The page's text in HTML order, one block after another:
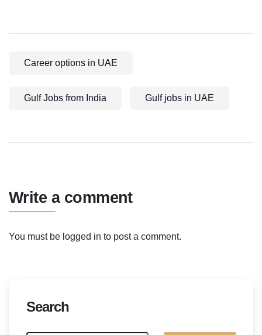
Career options in UAE
Gulf Jobs from India Gulf jobs in UAE
Write a comment
You must be logged in to post a comment.
Search